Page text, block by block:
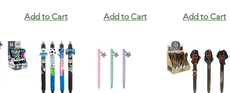
Add to Cart Add to Cart Add to Cart